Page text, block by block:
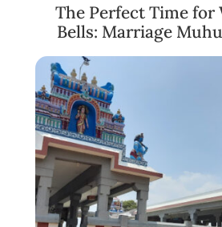
The Perfect Time for
Bells: Marriage